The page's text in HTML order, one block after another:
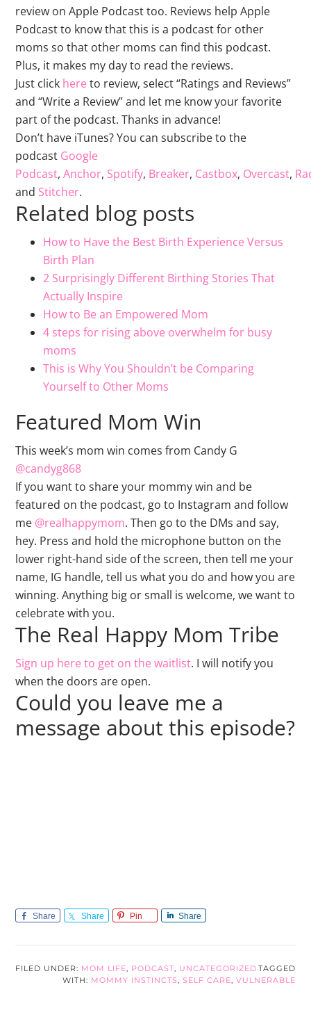
review on Apple Podcast too. Reviews help Apple
Podcast to know that this is a podcast for other
moms so that other moms can find this podcast.
Plus, it makes my day to read the reviews.
Just click here to review, select “Ratings and Reviews”
and “Write a Review” and let me know your favorite
part of the podcast. Thanks in advance!
Don’t have iTunes? You can subscribe to the
podcast Google
Podcast, Anchor, Spotify, Breaker, Castbox, Overcast,
and Stitcher.
Related blog posts
How to Have the Best Birth Experience Versus
Birth Plan
2 Surprisingly Different Birthing Stories That
Actually Inspire
How to Be an Empowered Mom
4 steps for rising above overwhelm for busy
moms
This is Why You Shouldn’t be Comparing
Yourself to Other Moms
Featured Mom Win
This week’s mom win comes from Candy G
@candyg868
If you want to share your mommy win and be
featured on the podcast, go to Instagram and follow
me @realhappymom. Then go to the DMs and say,
hey. Press and hold the microphone button on the
lower right-hand side of the screen, then tell me your
name, IG handle, tell us what you do and how you are
winning. Anything big or small is welcome, we want to
celebrate with you.
The Real Happy Mom Tribe
Sign up here to get on the waitlist. I will notify you
when the doors are open.
Could you leave me a
message about this episode?
Share Share Pin Share
FILED UNDER: MOM LIFE, PODCAST, UNCATEGORIZED TAGGED
WITH: MOMMY INSTINCTS, SELF CARE, VULNERABLE